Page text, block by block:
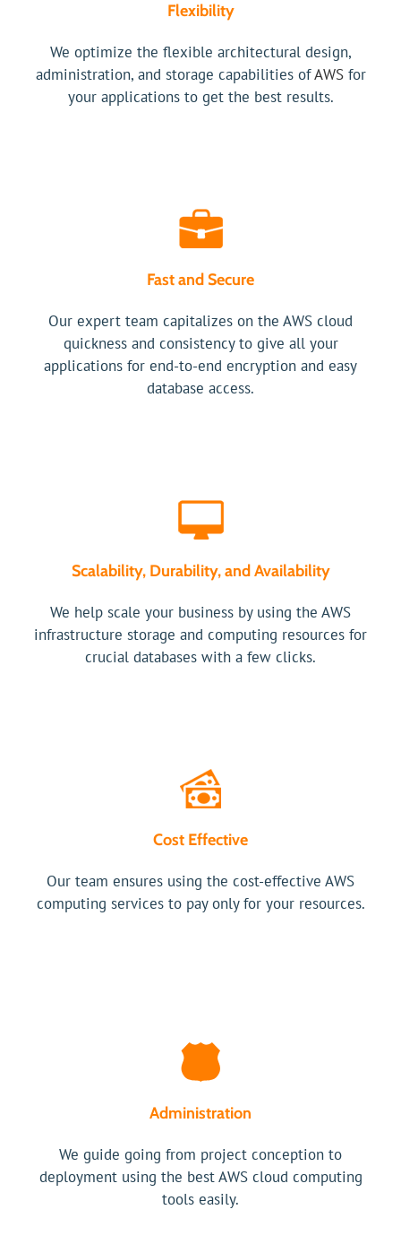
Flexibility
We optimize the flexible architectural design,
administration, and storage capabilities ofAWSfor
your applications to get the best results.
Fast and Secure
Our expert team capitalizes on the AWS cloud
quickness and consistency to give all your
applications for end-to-end encryption and easy
database access.
Scalability, Durability, and Availability
We help scale your business by using the AWS
infrastructure storage and computing resources for
crucial databases with a few clicks.
Cost Effective
Our team ensures using the cost-effective AWS
computing services to pay only for your resources.
Administration
We guide going from project conception to
deployment using the best AWS cloud computing
tools easily.